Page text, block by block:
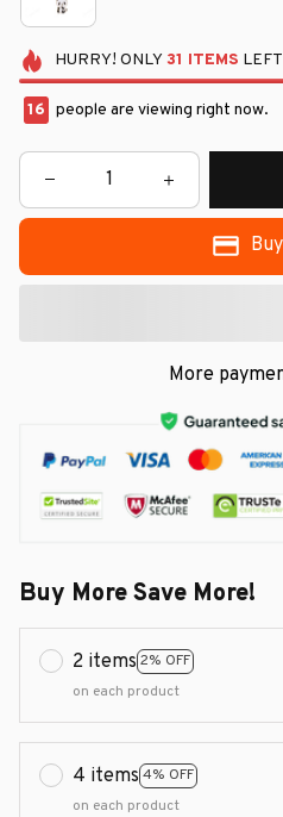
HURRY! ONLY 31 ITEMS
16 people are viewing right now.
More
Buy More Save More!
2 items 2% OFF
on each product
4 items 4% OFF
on each product